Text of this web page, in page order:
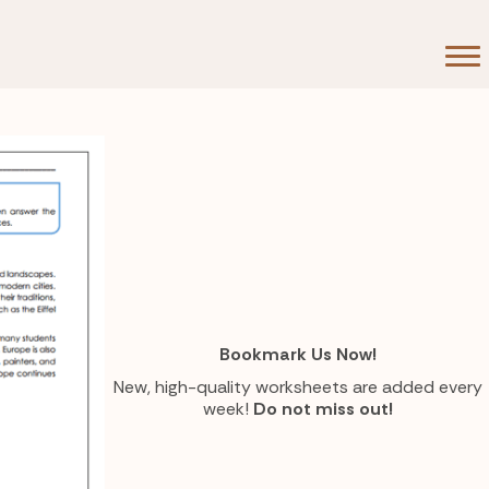
Bookmark Us Now!
New, high-quality worksheets are added every
week! Do not miss out!